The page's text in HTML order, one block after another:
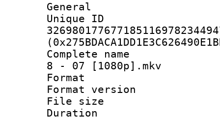
General
Complete
8 - 07 [1080p].mkv
Format :
Format
File size :
Duration :